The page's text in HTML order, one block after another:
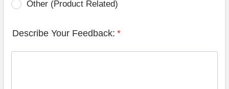
Other (Product Related)
Describe Your Feedback: *